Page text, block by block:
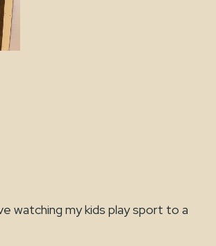
watching my kids play sport to a